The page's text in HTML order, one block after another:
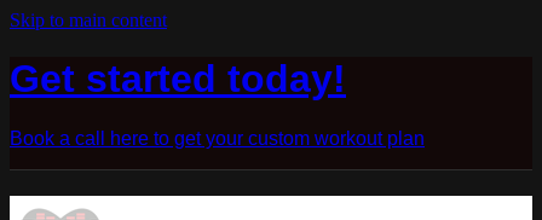
Skip to main content
Get started today!
Book a call here to get your custom workout plan